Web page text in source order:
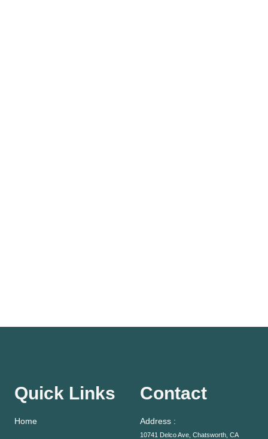
Quick Links
Home
Contact
Address :
10741 Delco Ave, Chatsworth, CA